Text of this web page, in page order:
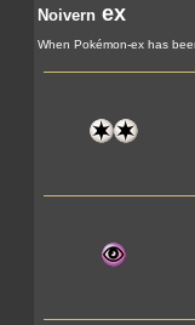
Noivern ex
When Pokémon-ex has